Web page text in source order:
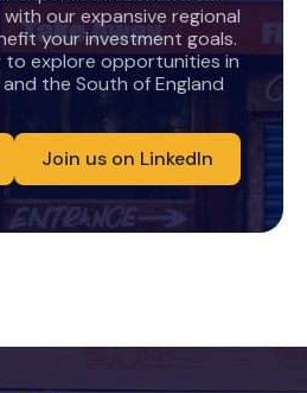
our expansive regional
your investment goals.
explore opportunities in
the South of England
Join us on LinkedIn